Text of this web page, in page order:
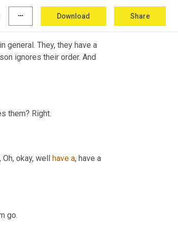
more_horiz Download Share
general. They, they have a
ignores their order. And
them? Right.
okay, well have a, have a
go.